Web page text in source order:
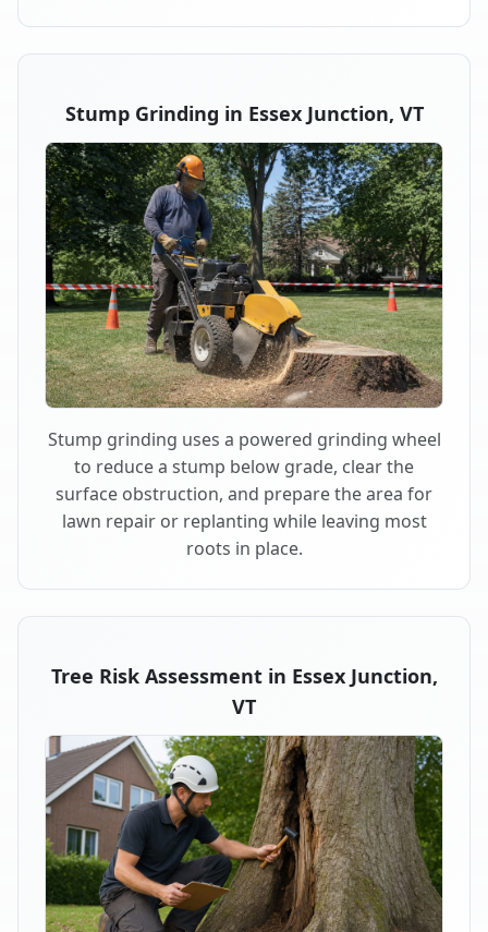
Stump Grinding in Essex Junction, VT
Stump grinding uses a powered grinding wheel
to reduce a stump below grade, clear the
surface obstruction, and prepare the area for
lawn repair or replanting while leaving most
roots in place.
Tree Risk Assessment in Essex Junction,
VT